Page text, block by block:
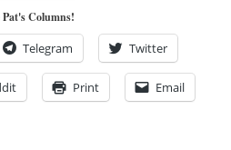
Columns!
Telegram Twitter
Print Email